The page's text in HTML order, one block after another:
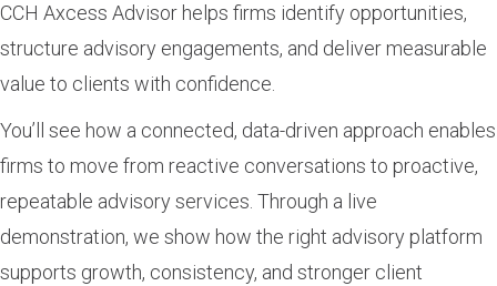
CCH Axcess Advisor helps firms identify opportunities,
structure advisory engagements, and deliver measurable
value to clients with confidence.
You’ll see how a connected, data-driven approach enables
firms to move from reactive conversations to proactive,
repeatable advisory services. Through a live
demonstration, we show how the right advisory platform
supports growth, consistency, and stronger client